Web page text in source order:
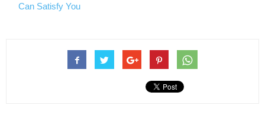
Can Satisfy You